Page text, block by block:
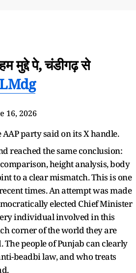
पे, चंडीगढ़ से
16, 2026
party said on its X handle.
reached the same conclusion:
height analysis, body
to a clear mismatch. This is one
times. An attempt was made
elected Chief Minister
individual involved in this
corner of the world they are
people of Punjab can clearly
beadbi law, and who treats